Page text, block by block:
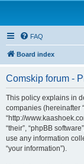
FAQ
Board index
Comskip forum -
This policy explains in
companies (hereinafter
“http://
“their”, “phpBB
use any information
“your information”).